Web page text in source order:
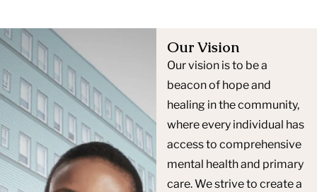
Our Vision
Our vision is to be a
beacon of hope and
healing in the community,
where every individual has
access to comprehensive
mental health and primary
care. We strive to create a